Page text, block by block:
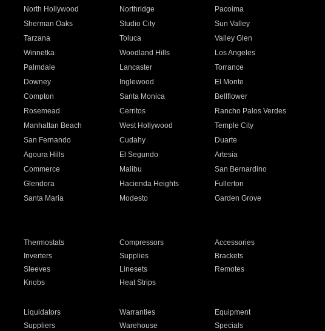
North Hollywood Northridge
Pacoima
Sherman Oaks Studio City
Sun Valley
Tarzana Toluca
Valley Glen
Winnetka Woodland Hills
Los Angeles
Palmdale Lancaster
Torrance
Downey Inglewood
El Monte
Compton Santa Monica
Bellflower
Rosemead Cerritos
Rancho Palos Verdes
Manhattan Beach West Hollywood
Temple City
San Fernando Cudahy
Duarte
Agoura Hills El Segundo
Artesia
Commerce Malibu
San Bernardino
Glendora Hacienda Heights
Fullerton
Santa Maria Modesto
Garden Grove
Thermostats Compressors
Accessories
Inverters Supplies
Brackets
Sleeves Linesets
Remotes
Knobs Heat Strips
Liquidators Warranties
Equipment
Suppliers Warehouse Specials